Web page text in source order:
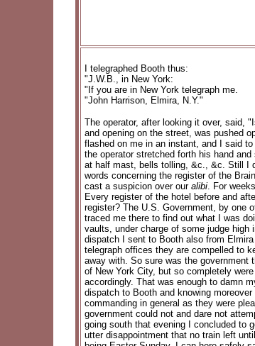
I telegraphed Booth thus:
"J.W.B., in New York:
"If you are in New York telegraph me.
"John Harrison, Elmira, N.Y."
The operator, after looking it over, said,
and opening on the street, was pushed
flashed on me in an instant, and I said
the operator stretched forth his hand
at half mast, bells tolling, &c., &c. Still I
words concerning the register of the
cast a suspicion over our alibi. For
Every register of the hotel before and
register? The U.S. Government, by one
traced me there to find out what I was
vaults, under charge of some judge
dispatch I sent to Booth also from
telegraph offices they are compelled to
away with. So sure was the government
of New York City, but so completely
accordingly. That was enough to damn
dispatch to Booth and knowing
commanding in general as they were
government could not and dare not
going south that evening I concluded to
utter disappointment that no train left